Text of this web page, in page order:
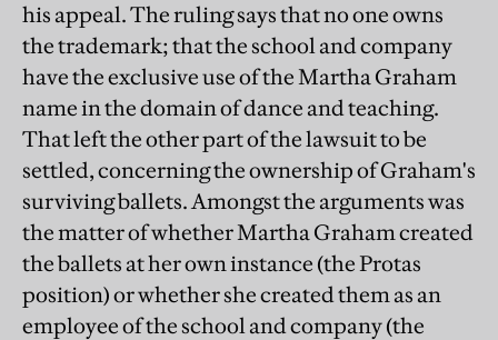
his appeal. The ruling says that no one owns
the trademark; that the school and company
have the exclusive use of the Martha Graham
name in the domain of dance and teaching.
That left the other part of the lawsuit to be
settled, concerning the ownership of Graham's
surviving ballets. Amongst the arguments was
the matter of whether Martha Graham created
the ballets at her own instance (the Protas
position) or whether she created them as an
employee of the school and company (the